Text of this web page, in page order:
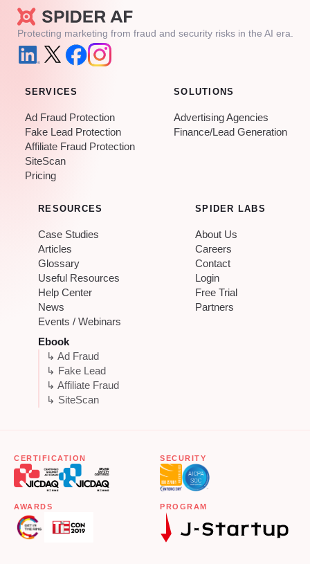
Protecting marketing from fraud and security risks in the AI era.
SERVICES
Ad Fraud Protection
Fake Lead Protection
Affiliate Fraud Protection
SiteScan
Pricing
SOLUTIONS
Advertising Agencies
Finance/Lead Generation
RESOURCES
Case Studies
Articles
Glossary
Useful Resources
Help Center
News
Events / Webinars
Ebook
↳ Ad Fraud
↳ Fake Lead
↳ Affiliate Fraud
↳ SiteScan
SPIDER LABS
About Us
Careers
Contact
Login
Free Trial
Partners
CERTIFICATION SECURITY
AWARDS PROGRAM